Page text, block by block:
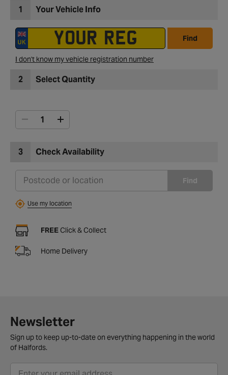
1 Your Vehicle Info
Find
I don't know my vehicle registration number
2 Select Quantity
3 Check Availability
Find
Use my location
FREE Click & Collect
Home Delivery
Newsletter
Sign up to keep up-to-date on everything happening in the world
of Halfords.